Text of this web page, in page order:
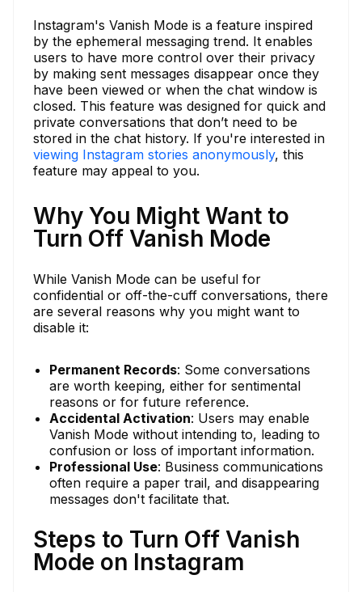
Instagram's Vanish Mode is a feature inspired
by the ephemeral messaging trend. It enables
users to have more control over their privacy
by making sent messages disappear once they
have been viewed or when the chat window is
closed. This feature was designed for quick and
private conversations that don’t need to be
stored in the chat history. If you're interested in
viewing Instagram stories anonymously, this
feature may appeal to you.
Why You Might Want to
Turn Off Vanish Mode
While Vanish Mode can be useful for
confidential or off-the-cuff conversations, there
are several reasons why you might want to
disable it:
Permanent Records: Some conversations
are worth keeping, either for sentimental
reasons or for future reference.
Accidental Activation: Users may enable
Vanish Mode without intending to, leading to
confusion or loss of important information.
Professional Use: Business communications
often require a paper trail, and disappearing
messages don't facilitate that.
Steps to Turn Off Vanish
Mode on Instagram